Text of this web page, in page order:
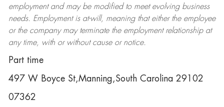
employment and may be modifiedto meet evolving business
needs. Employment is at-will, meaning that either the employee
or the company may terminatethe employment relationship at
any time, with or without cause or notice.
Part time
497 W Boyce St,Manning,South Carolina 29102
07362